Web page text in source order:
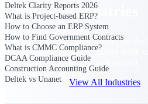
Industries
Purpose-built for the
project-based work
clarity, and control.
View All Industries
Deltek Clarity Reports 2026
What is Project-based ERP?
How to Choose an ERP System
How to Find Government Contracts
What is CMMC Compliance?
DCAA Compliance Guide
Construction Accounting Guide
Deltek vs Unanet